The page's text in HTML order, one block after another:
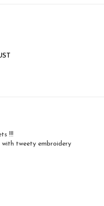
!!!
tweety embroidery